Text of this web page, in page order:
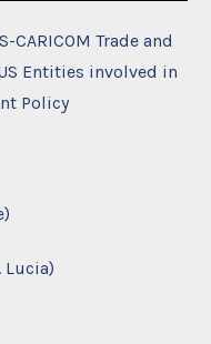
CARICOM Trade and
Entities involved in
Policy
Lucia)